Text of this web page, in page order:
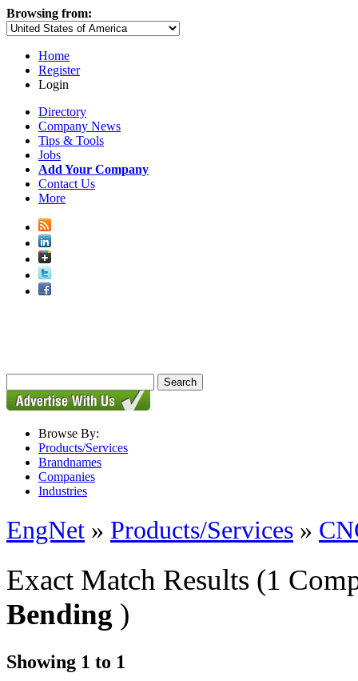
Browsing from:
Home
Register
Login
Directory
Company News
Tips & Tools
Jobs
Add Your Company
Contact Us
More
Browse By:
Products/Services
Brandnames
Companies
Industries
EngNet » Products/Services »
Exact Match Results (1
Bending )
Showing 1 to 1